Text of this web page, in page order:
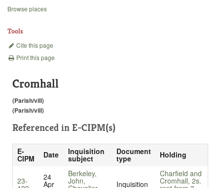
Browse places
Tools
Cite this page
Print this page
Cromhall
(Parish/vill)
(Parish/vill)
Referenced in E-CIPM(s)
E-
CIPM Date Inquisition
subject
Document
type Holding
23- 24
Apr
Berkeley,
John, Inquisition
Charfield and
Cromhall, 2s.